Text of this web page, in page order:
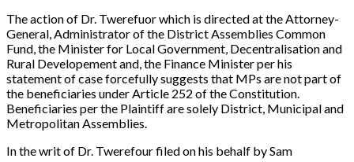
The action of Dr. Twerefuor which is directed at the Attorney-
General, Administrator of the District Assemblies Common
Fund, the Minister for Local Government, Decentralisation and
Rural Developement and, the Finance Minister per his
statement of case forcefully suggests that MPs are not part of
the beneficiaries under Article 252 of the Constitution.
Beneficiaries per the Plaintiff are solely District, Municipal and
Metropolitan Assemblies.
In the writ of Dr. Twerefour filed on his behalf by Sam